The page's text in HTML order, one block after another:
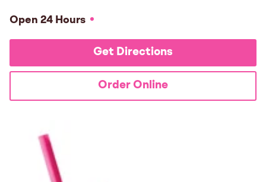
Open 24 Hours
Get Directions
Order Online